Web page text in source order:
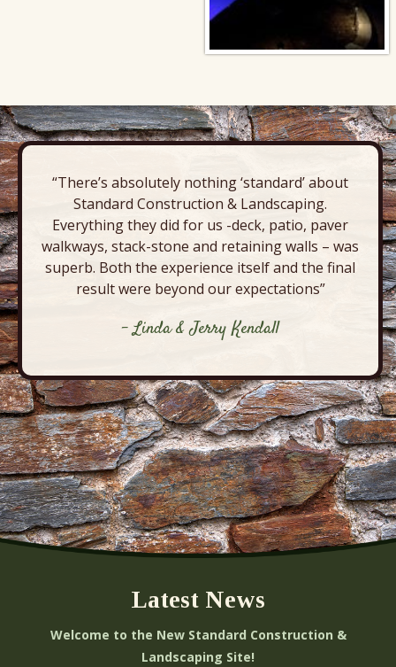
“There’s absolutely nothing ‘standard’ about
Standard Construction & Landscaping.
Everything they did for us -deck, patio, paver
walkways, stack-stone and retaining walls – was
superb. Both the experience itself and the final
result were beyond our expectations”
- Linda & Jerry Kendall
Latest News
Welcome to the New Standard Construction &
Landscaping Site!